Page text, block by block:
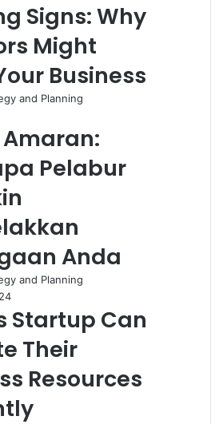
Signs: Why
Might
Business
and Planning
Pelabur
Anda
and Planning
Startup Can
Their
Resources